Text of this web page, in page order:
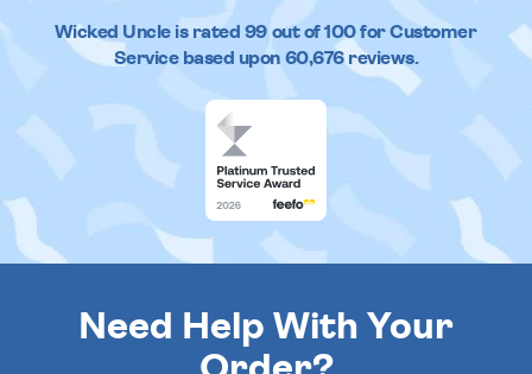
Wicked Uncleis rated 99out of100 for Customer
Service based upon 60,676reviews.
Need Help With Your